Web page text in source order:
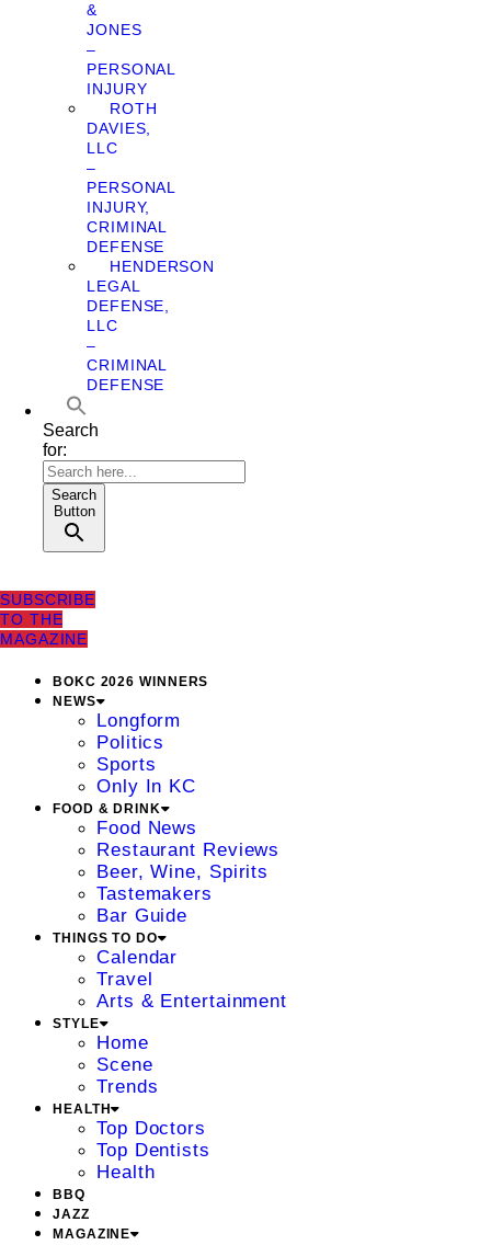
&
JONES
–
PERSONAL
INJURY
ROTH
DAVIES,
LLC
–
PERSONAL
INJURY,
CRIMINAL
DEFENSE
HENDERSON
LEGAL
DEFENSE,
LLC
–
CRIMINAL
DEFENSE
Search
for:
Search
Button
SUBSCRIBE
TO THE
MAGAZINE
BOKC 2026 WINNERS
NEWS
Longform
Politics
Sports
Only In KC
FOOD & DRINK
Food News
Restaurant Reviews
Beer, Wine, Spirits
Tastemakers
Bar Guide
THINGS TO DO
Calendar
Travel
Arts & Entertainment
STYLE
Home
Scene
Trends
HEALTH
Top Doctors
Top Dentists
Health
BBQ
JAZZ
MAGAZINE